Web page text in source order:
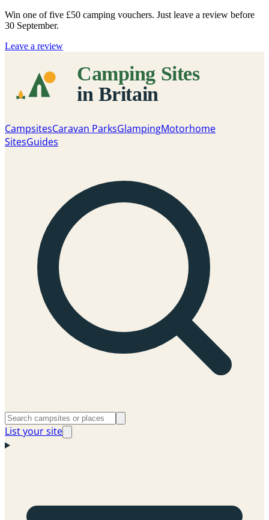
Win one of five £50 camping vouchers. Just leave a review before
30 September.
Leave a review
CampsitesCaravan ParksGlampingMotorhome
SitesGuides
List your site